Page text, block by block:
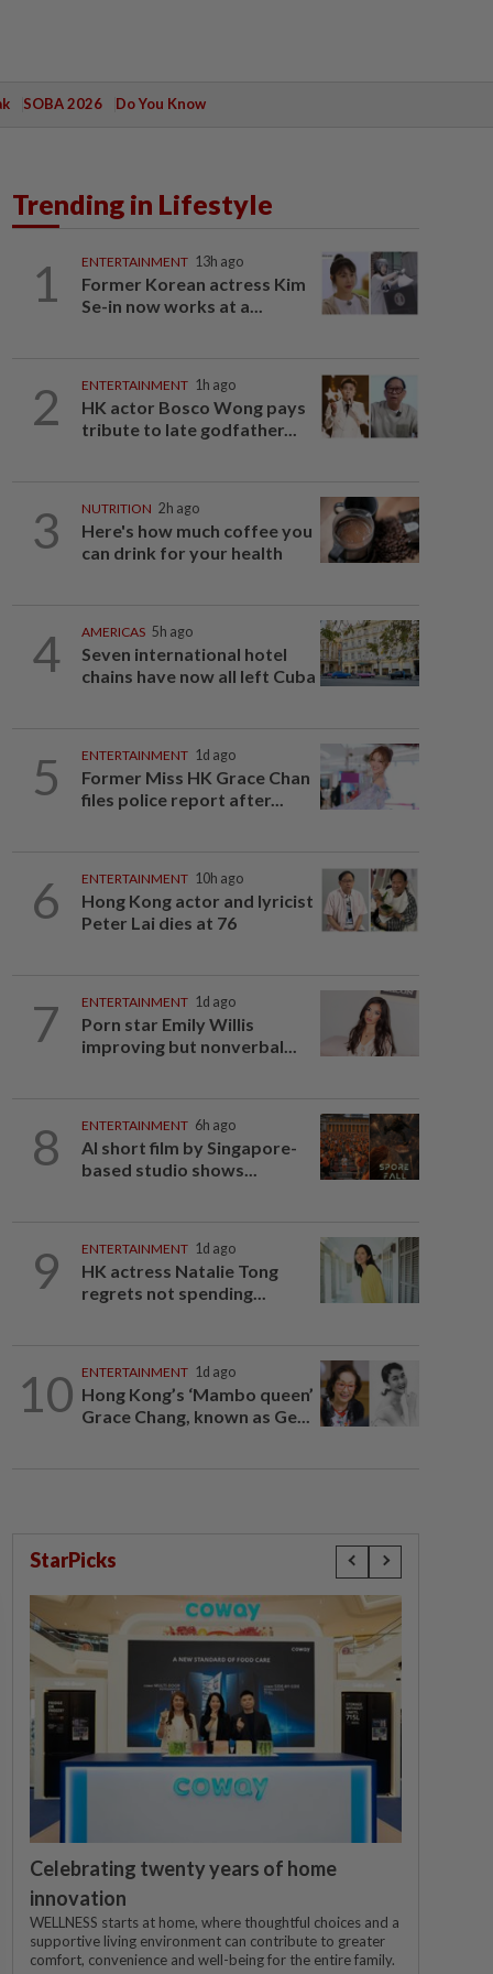
SOBA 2026 Do You Know
Trending in Lifestyle
1 ENTERTAINMENT 13h ago
Former Korean actress Kim
Se-in now works at a...
2 ENTERTAINMENT 1h ago
HK actor Bosco Wong pays
tribute to late godfather...
3 NUTRITION 2h ago
Here's how much coffee you
can drink for your health
4 AMERICAS 5h ago
Seven international hotel
chains have now all left Cuba
5 ENTERTAINMENT 1d ago
Former Miss HK Grace Chan
files police report after...
6 ENTERTAINMENT 10h ago
Hong Kong actor and lyricist
Peter Lai dies at 76
7 ENTERTAINMENT 1d ago
Porn star Emily Willis
improving but nonverbal...
8 ENTERTAINMENT 6h ago
AI short film by Singapore-
based studio shows...
9 ENTERTAINMENT 1d ago
HK actress Natalie Tong
regrets not spending...
10 ENTERTAINMENT 1d ago
Hong Kong’s ‘Mambo queen’
Grace Chang, known as Ge...
StarPicks
Celebrating twenty years of home
innovation
WELLNESS starts at home, where thoughtful choices and a
supportive living environment can contribute to greater
comfort, convenience and well-being for the entire family.